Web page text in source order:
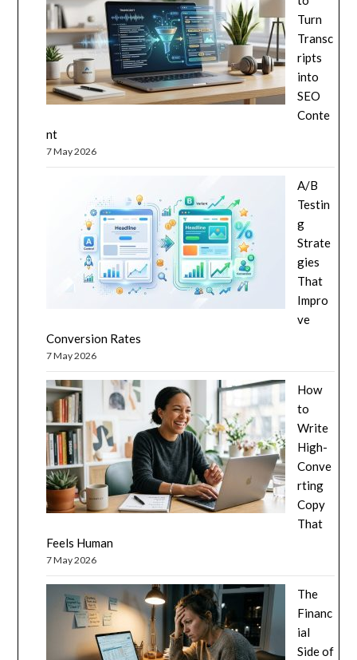
Turn
Transc
ripts
into
SEO
Conte
nt
7 May 2026
A/B
Testin
g
Strate
gies
That
Impro
ve
Conversion Rates
7 May 2026
How
to
Write
High-
Conve
rting
Copy
That
Feels Human
7 May 2026
The
Financ
ial
Side of